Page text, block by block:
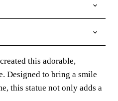
this adorable,
Designed to bring a smile
this statue not only adds a